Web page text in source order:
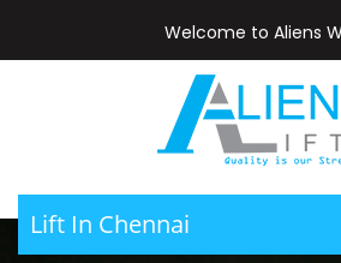
Welcome to Aliens
Lift In Chennai